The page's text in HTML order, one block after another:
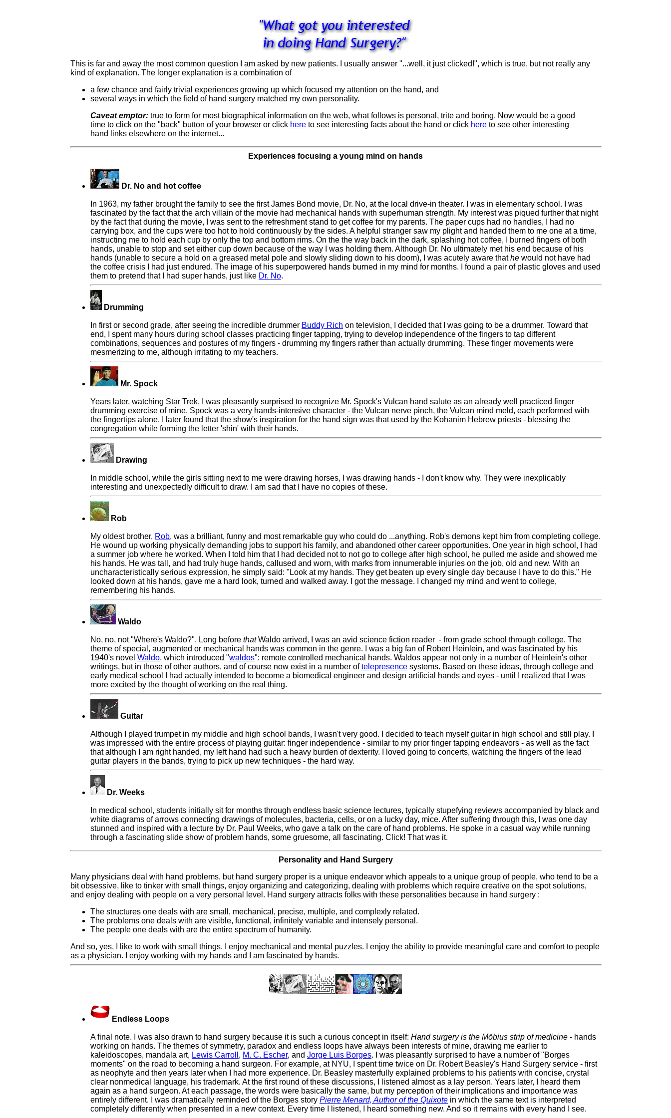
This is far and away the most common question I am asked by new patients. I usually answer "...well, it just clicked!", which is true, but not really any
kind of explanation. The longer explanation is a combination of
a few chance and fairly trivial experiences growing up which focused my attention on the hand, and
several ways in which the field of hand surgery matched my own personality.
Caveat emptor: true to form for most biographical information on the web, what follows is personal, trite and boring. Now would be a good
time to click on the "back" button of your browser or click here to see interesting facts about the hand or click here to see other interesting
hand links elsewhere on the internet...
Experiences focusing a young mind on hands
Dr. No and hot coffee
In 1963, my father brought the family to see the first James Bond movie, Dr. No, at the local drive-in theater. I was in elementary school. I was
fascinated by the fact that the arch villain of the movie had mechanical hands with superhuman strength. My interest was piqued further that night
by the fact that during the movie, I was sent to the refreshment stand to get coffee for my parents. The paper cups had no handles, I had no
carrying box, and the cups were too hot to hold continuously by the sides. A helpful stranger saw my plight and handed them to me one at a time,
instructing me to hold each cup by only the top and bottom rims. On the the way back in the dark, splashing hot coffee, I burned fingers of both
hands, unable to stop and set either cup down because of the way I was holding them. Although Dr. No ultimately met his end because of his
hands (unable to secure a hold on a greased metal pole and slowly sliding down to his doom), I was acutely aware thathe would not have had
the coffee crisis I had just endured. The image of his superpowered hands burned in my mind for months. I found a pair of plastic gloves and used
them to pretend that I had super hands, just like Dr. No.
Drumming
In first or second grade, after seeing the incredible drummer Buddy Rich on television, I decided that I was going to be a drummer. Toward that
end, I spent many hours during school classes practicing finger tapping, trying to develop independence of the fingers to tap different
combinations, sequences and postures of my fingers - drumming my fingers rather than actually drumming. These finger movements were
mesmerizing to me, although irritating to my teachers.
Mr. Spock
Years later, watching Star Trek, I was pleasantly surprised to recognize Mr. Spock's Vulcan hand salute as an already well practiced finger
drumming exercise of mine. Spock was a very hands-intensive character - the Vulcan nerve pinch, the Vulcan mind meld, each performed with
the fingertips alone. I later found that the show's inspiration for the hand sign was that used by the Kohanim Hebrew priests - blessing the
congregation while forming the letter 'shin' with their hands.
Drawing
In middle school, while the girls sitting next to me were drawing horses, I was drawing hands - I don't know why. They were inexplicably
interesting and unexpectedly difficult to draw. I am sad that I have no copies of these.
Rob
My oldest brother, Rob, was a brilliant, funny and most remarkable guy who could do ...anything. Rob's demons kept him from completing college.
He wound up working physically demanding jobs to support his family, and abandoned other career opportunities. One year in high school, I had
a summer job where he worked. When I told him that I had decided not to not go to college after high school, he pulled me aside and showed me
his hands. He was tall, and had truly huge hands, callused and worn, with marks from innumerable injuries on the job, old and new. With an
uncharacteristically serious expression, he simply said: "Look at my hands. They get beaten up every single day because I have to do this." He
looked down at his hands, gave me a hard look, turned and walked away. I got the message. I changed my mind and went to college,
remembering his hands.
Waldo
No, no, not "Where's Waldo?". Long before thatWaldo arrived, I was an avid science fiction reader - from grade school through college. The
theme of special, augmented or mechanical hands was common in the genre. I was a big fan of Robert Heinlein, and was fascinated by his
1940's novel Waldo, which introduced "waldos": remote controlled mechanical hands. Waldos appear not only in a number of Heinlein's other
writings, but in those of other authors, and of course now exist in a number oftelepresence systems. Based on these ideas, through college and
early medical school I had actually intended to become a biomedical engineer and design artificial hands and eyes - until I realized that I was
more excited by the thought of working on the real thing.
Guitar
Although I played trumpet in my middle and high school bands, I wasn't very good. I decided to teach myself guitar in high school and still play. I
was impressed with the entire process of playing guitar: finger independence - similar to my prior finger tapping endeavors - as well as the fact
that although I am right handed, my left hand had such a heavy burden of dexterity. I loved going to concerts, watching the fingers of the lead
guitar players in the bands, trying to pick up new techniques - the hard way.
Dr. Weeks
In medical school, students initially sit for months through endless basic science lectures, typically stupefying reviews accompanied by black and
white diagrams of arrows connecting drawings of molecules, bacteria, cells, or on a lucky day, mice. After suffering through this, I was one day
stunned and inspired with a lecture by Dr. Paul Weeks, who gave a talk on the care of hand problems. He spoke in a casual way while running
through a fascinating slide show of problem hands, some gruesome, all fascinating. Click! That was it.
Personality and Hand Surgery
Many physicians deal with hand problems, but hand surgery proper is a unique endeavor which appeals to a unique group of people, who tend to be a
bit obsessive, like to tinker with small things, enjoy organizing and categorizing, dealing with problems which require creative on the spot solutions,
and enjoy dealing with people on a very personal level. Hand surgery attracts folks with these personalities because in hand surgery :
The structures one deals with are small, mechanical, precise, multiple, and complexly related.
The problems one deals with are visible, functional, infinitely variable and intensely personal.
The people one deals with are the entire spectrum of humanity.
And so, yes, I like to work with small things. I enjoy mechanical and mental puzzles. I enjoy the ability to provide meaningful care and comfort to people
as a physician. I enjoy working with my hands and I am fascinated by hands.
Endless Loops
A final note. I was also drawn to hand surgery because it is such a curious concept in itself: Hand surgery is the Möbius strip of medicine - hands
working on hands. The themes of symmetry, paradox and endless loops have always been interests of mine, drawing me earlier to
kaleidoscopes, mandala art, Lewis Carroll , M. C. Escher, and Jorge Luis Borges. I was pleasantly surprised to have a number of "Borges
moments" on the road to becoming a hand surgeon. For example, at NYU, I spent time twice on Dr. Robert Beasley's Hand Surgery service - first
as neophyte and then years later when I had more experience. Dr. Beasley masterfully explained problems to his patients with concise, crystal
clear nonmedical language, his trademark. At the first round of these discussions, I listened almost as a lay person. Years later, I heard them
again as a hand surgeon. At each passage, the words were basically the same, but my perception of their implications and importance was
entirely different. I was dramatically reminded of the Borges story Pierre Menard, Author of the Quixote in which the same text is interpreted
completely differently when presented in a new context. Every time I listened, I heard something new. And so it remains with every hand I see.